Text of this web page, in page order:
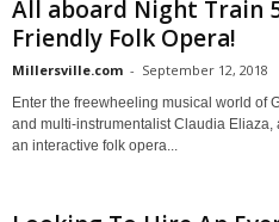
All aboard Night Train
Friendly Folk Opera!
Millersville.com - September 12, 2018
Enter the freewheeling musical world of
and multi-instrumentalist Claudia
an interactive folk opera...